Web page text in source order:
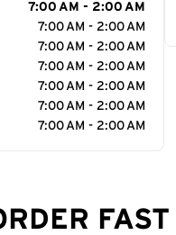
7:00 AM - 2:00 AM
7:00 AM - 2:00 AM
7:00 AM - 2:00 AM
7:00 AM - 2:00 AM
7:00 AM - 2:00 AM
7:00 AM - 2:00 AM
7:00 AM - 2:00 AM